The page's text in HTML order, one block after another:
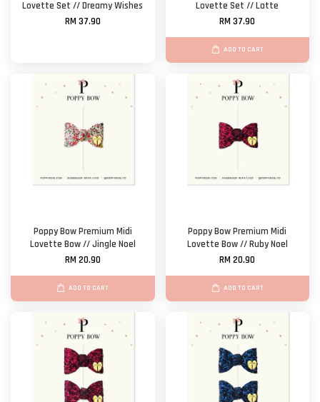
Lovette Set // Dreamy Wishes
RM 37.90
Lovette Set // Latte
RM 37.90
ADD TO CART
Poppy Bow Premium Midi
Lovette Bow // Jingle Noel
RM 20.90
ADD TO CART
Poppy Bow Premium Midi
Lovette Bow // Ruby Noel
RM 20.90
ADD TO CART